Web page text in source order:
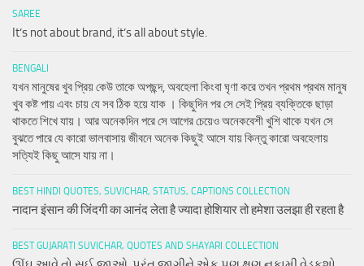
SAREE
It’s not about brand, it’s all about style.
BENGALI
যখন মানুষের খুব প্রিয় কেউ তাকে অপছন্দ, অবহেলা কিংবা ঘৃণা করে তখন প্রথম প্রথম মানুষ
খুব কষ্ট পায় এবং চায় যে সব ঠিক হয়ে যাক । কিছুদিন পর সে সেই প্রিয় ব্যক্তিকে ছাড়া
থাকতে শিখে যায়। আর অনেকদিন পরে সে আগের চেয়েও অনেকবেশী খুশি থাকে যখন সে
বুঝতে পারে যে কারো ভালবাসায় জীবনে অনেক কিছুই আসে যায় কিন্তু কারো অবহেলায়
সত্যিই কিছু আসে যায় না।
BEST HINDI QUOTES, SUVICHAR, STATUS, CAPTIONS COLLECTION
नादान इंसान की जिंदगी का आनंद लेता है ज्यादा होशियार तो हमेशा उलझा ही रहता है
BEST GUJARATI SUVICHAR, QUOTES AND SHAYARI COLLECTION